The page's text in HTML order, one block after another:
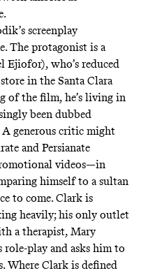
screenplay
The protagonist is a
who’s reduced
in the Santa Clara
of the film, he’s living in
been dubbed
A generous critic might
and Persianate
videos—in
himself to a sultan
to come. Clark is
heavily; his only outlet
a therapist, Mary
role-play and asks him to
Where Clark is defined